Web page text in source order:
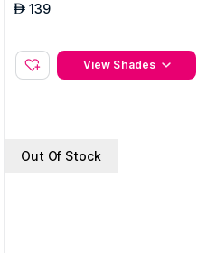
AED 139
View Shades
Out Of Stock